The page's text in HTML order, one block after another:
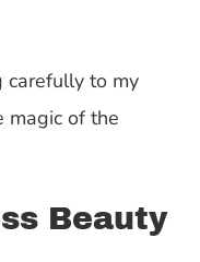
carefully to my
magic of the
Beauty